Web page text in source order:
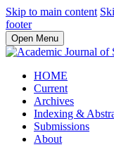
Skip to main content
footer
Open Menu
HOME
Current
Archives
Indexing &
Submissions
About